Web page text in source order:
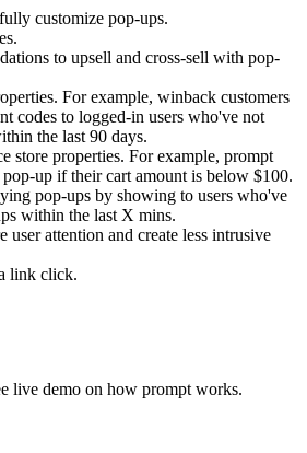
customize pop-ups.
to upsell and cross-sell with pop-
For example, winback customers
codes to logged-in users who've not
the last 90 days.
store properties. For example, prompt
up if their cart amount is below $100.
pop-ups by showing to users who've
within the last X mins.
user attention and create less intrusive
link click.
live demo on how prompt works.